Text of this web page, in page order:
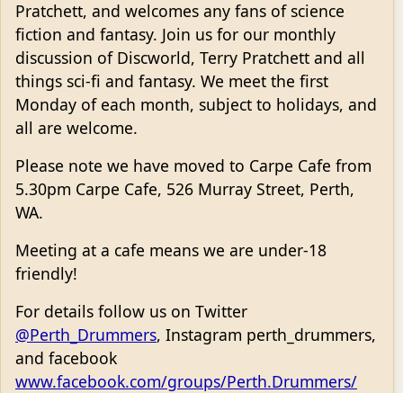
Pratchett, and welcomes any fans of science
fiction and fantasy. Join us for our monthly
discussion of Discworld, Terry Pratchett and all
things sci-fi and fantasy. We meet the first
Monday of each month, subject to holidays, and
all are welcome.
Please note we have moved to Carpe Cafe from
5.30pm Carpe Cafe, 526 Murray Street, Perth,
WA.
Meeting at a cafe means we are under-18
friendly!
For details follow us on Twitter
@Perth_Drummers, Instagram perth_drummers,
and facebook
www.facebook.com/groups/Perth.Drummers/